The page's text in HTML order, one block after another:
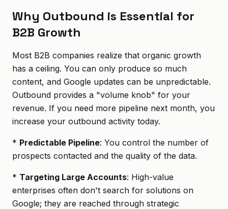
Why Outbound is Essential for
B2B Growth
Most B2B companies realize that organic growth
has a ceiling. You can only produce so much
content, and Google updates can be unpredictable.
Outbound provides a "volume knob" for your
revenue. If you need more pipeline next month, you
increase your outbound activity today.
* Predictable Pipeline: You control the number of
prospects contacted and the quality of the data.
* Targeting Large Accounts: High-value
enterprises often don't search for solutions on
Google; they are reached through strategic